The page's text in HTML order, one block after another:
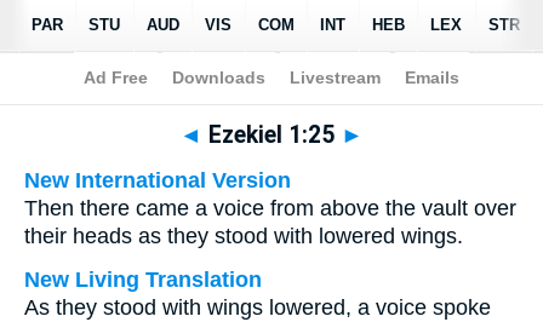
Bible>Multilingual> Ezekiel 1:25
◄ Ezekiel 1:25 ►
New International Version
Then there came a voice from above the vault over
their heads as they stood with lowered wings.
New Living Translation
As they stood with wings lowered, a voice spoke